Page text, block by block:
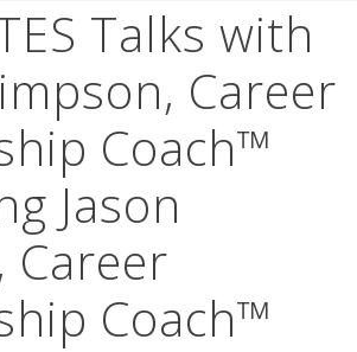
Talks with
Career
Coach™
Jason
Career
Coach™